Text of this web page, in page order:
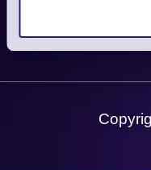
Terms &
Support Request